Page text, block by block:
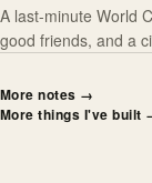
A last-minute World
good friends, and a
More notes →
More things I've built